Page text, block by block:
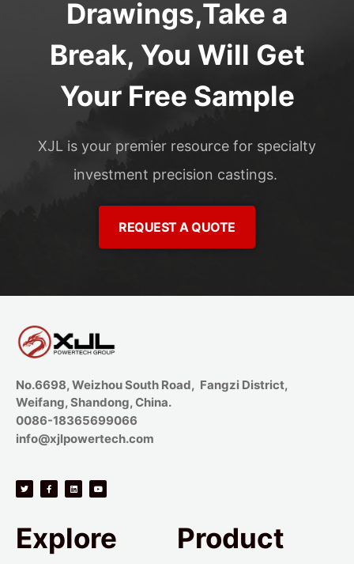
Drawings,Take a
Break, You Will Get
Your Free Sample
XJL is your premier resource for specialty
investment precision castings.
REQUEST A QUOTE
No.6698, Weizhou South Road, Fangzi District,
Weifang, Shandong, China.
0086-18365699066
info@xjlpowertech.com
Explore Product